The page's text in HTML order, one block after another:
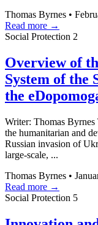
Thomas Byrnes •
Read more →
Social Protection 2
Overview of
System of the
the
Writer: Thomas Byrnes
the humanitarian and
Russian invasion of
large-scale, ...
Thomas Byrnes •
Read more →
Social Protection 5